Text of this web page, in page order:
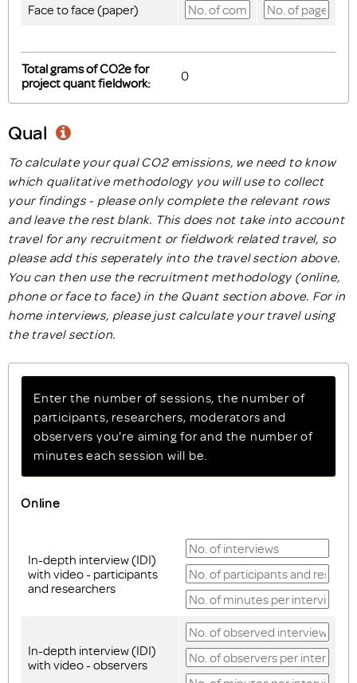
Face to face (paper)
Total grams of CO2e for
project quant fieldwork:
Qual
To calculate your qual CO2 emissions, we need to know
which qualitative methodology you will use to collect
your findings - please only complete the relevant rows
and leave the rest blank. This does not take into account
travel for any recruitment or fieldwork related travel, so
please add this seperately into the travel section above.
You can then use the recruitment methodology (online,
phone or face to face) in the Quant section above. For in
home interviews, please just calculate your travel using
the travel section.
Enter the number of sessions, the number of
participants, researchers, moderators and
observers you're aiming for and the number of
minutes each session will be.
Online
In-depth interview (IDI)
with video - participants
and researchers
In-depth interview (IDI)
with video - observers